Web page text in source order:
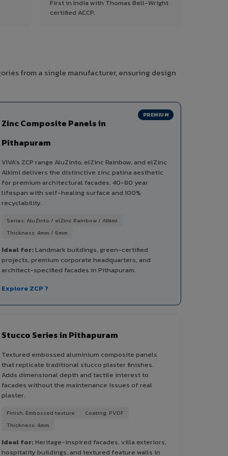
First in India with Thomas Bell-Wright
certified ACCP.
from a single manufacturer, ensuring design
PREMIUM
Zinc Composite Panels in
Pithapuram
VIVA's ZCP range AluZinto, elZinc Rainbow, and elZinc
Alkimi delivers the distinctive zinc patina aesthetic
for premium architectural facades. 40-80 year
lifespan with self-healing surface and 100%
recyclability.
Series: AluZinto / elZinc Rainbow / Alkimi
Thickness: 4mm / 6mm
Ideal for:Landmark buildings, green-certified
projects, premium corporate headquarters, and
architect-specified facades in Pithapuram.
Explore ZCP ?
Stucco Series in Pithapuram
Textured embossed aluminium composite panels
that replicate traditional stucco plaster finishes.
Adds dimensional depth and tactile interest to
facades without the maintenance issues of real
plaster.
Finish: Embossed texture
Coating: PVDF
Thickness: 4mm
Ideal for:Heritage-inspired facades, villa exteriors,
hospitality buildings, and textured feature walls in